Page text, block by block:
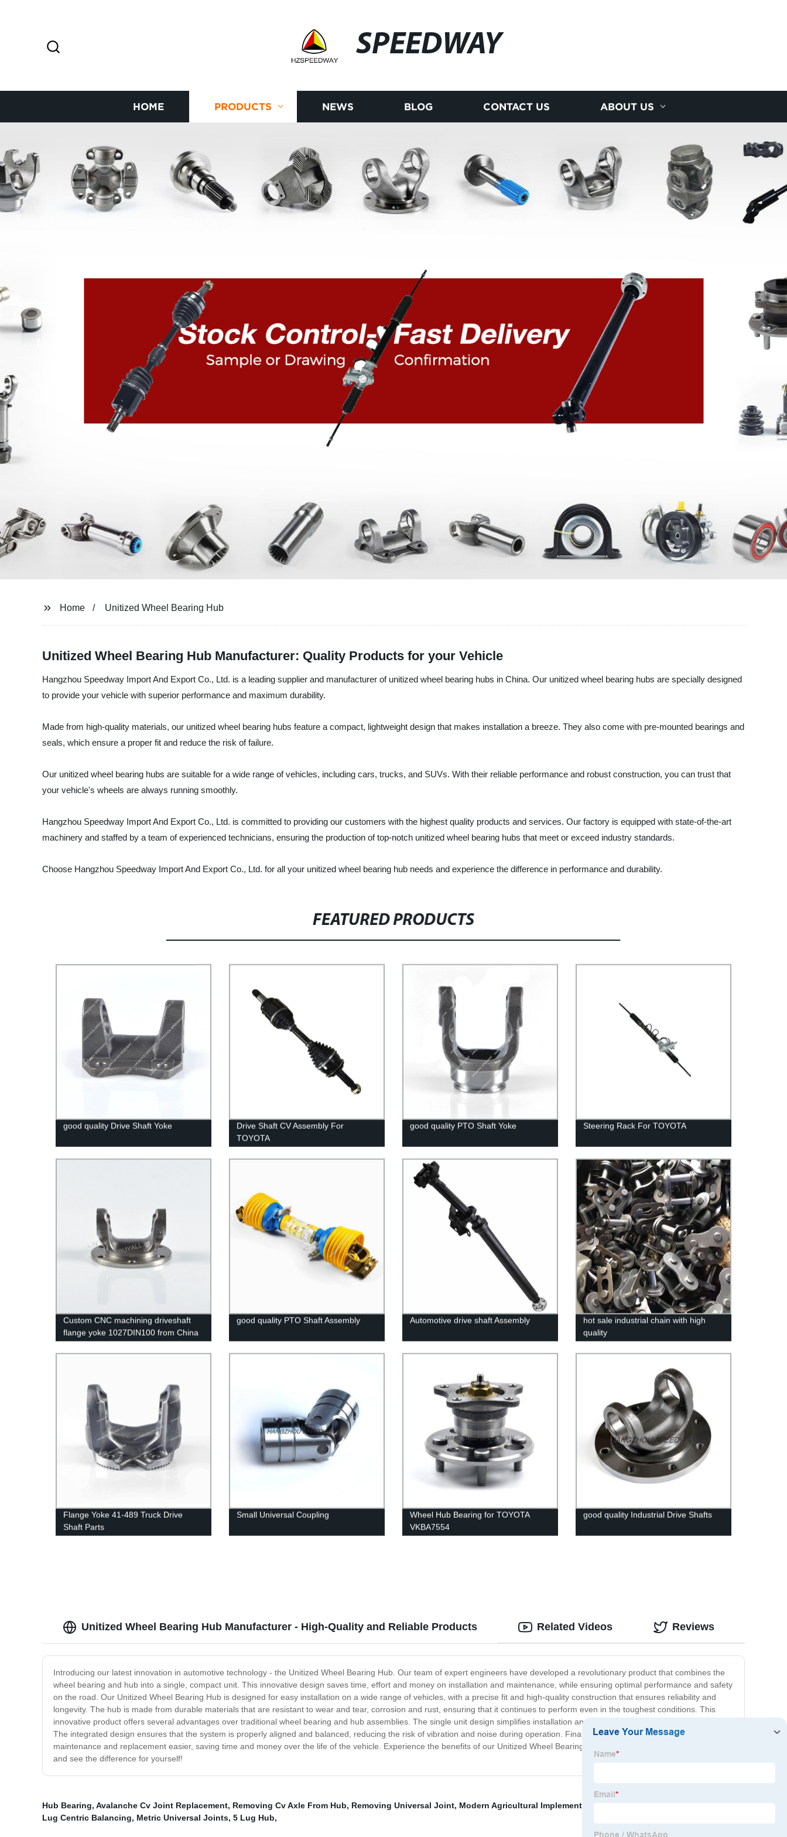
SPEEDWAY
HOME PRODUCTS NEWS BLOG CONTACT US ABOUT US
Home Unitized Wheel Bearing Hub
Unitized Wheel Bearing Hub Manufacturer: Quality Products for your Vehicle
Hangzhou Speedway Import And Export Co., Ltd. is a leading supplier and manufacturer of unitized wheel bearing hubs in China. Our unitized wheel bearing hubs are specially designed
to provide your vehicle with superior performance and maximum durability.
Made from high-quality materials, our unitized wheel bearing hubs feature a compact, lightweight design that makes installation a breeze. They also come with pre-mounted bearings and
seals, which ensure a proper fit and reduce the risk of failure.
Our unitized wheel bearing hubs are suitable for a wide range of vehicles, including cars, trucks, and SUVs. With their reliable performance and robust construction, you can trust that
your vehicle's wheels are always running smoothly.
Hangzhou Speedway Import And Export Co., Ltd. is committed to providing our customers with the highest quality products and services. Our factory is equipped with state-of-the-art
machinery and staffed by a team of experienced technicians, ensuring the production of top-notch unitized wheel bearing hubs that meet or exceed industry standards.
Choose Hangzhou Speedway Import And Export Co., Ltd. for all your unitized wheel bearing hub needs and experience the difference in performance and durability.
FEATURED PRODUCTS
good quality Drive Shaft Yoke
Drive Shaft CV Assembly For
TOYOTA
good quality PTO Shaft Yoke Steering Rack For TOYOTA
Custom CNC machining driveshaft
flange yoke 1027DIN100 from China
factory
good quality PTO Shaft Assembly Automotive drive shaft Assembly
hot sale industrial chain with high
quality
Flange Yoke 41-489 Truck Drive
Shaft Parts
Small Universal Coupling
Wheel Hub Bearing for TOYOTA
VKBA7554
good quality Industrial Drive Shafts
Unitized Wheel Bearing Hub Manufacturer - High-Quality and Reliable Products
Introducing our latest innovation in automotive technology - the Unitized Wheel Bearing Hub. Our team of expert engineers have developed a revolutionary product that combines the
wheel bearing and hub into a single, compact unit. This innovative design saves time, effort and money on installation and maintenance, while ensuring optimal performance and safety
on the road. Our Unitized Wheel Bearing Hub is designed for easy installation on a wide range of vehicles, with a precise fit and high-quality construction that ensures reliability and
longevity. The hub is made from durable materials that are resistant to wear and tear, corrosion and rust, ensuring that it continues to perform even in the toughest conditions. This
innovative product offers several advantages over traditional wheel bearing and hub assemblies. The single unit design simplifies installation and reduces the risk of costly mistakes.
The integrated design ensures that the system is properly aligned and balanced, reducing the risk of vibration and noise during operation. Finally, the unitized design makes
maintenance and replacement easier, saving time and money over the life of the vehicle. Experience the benefits of our Unitized Wheel Bearing Hub for yourself - order yours today
and see the difference for yourself!
Related Videos Reviews
Hub Bearing, Avalanche Cv Joint Replacement, Removing Cv Axle From Hub, Removing Universal Joint, Modern Agricultural Implements
Lug Centric Balancing, Metric Universal Joints, 5 Lug Hub,